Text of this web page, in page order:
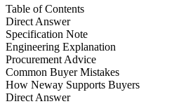
Table of Contents
Direct Answer
Specification Note
Engineering Explanation
Procurement Advice
Common Buyer Mistakes
How Neway Supports Buyers
Direct Answer